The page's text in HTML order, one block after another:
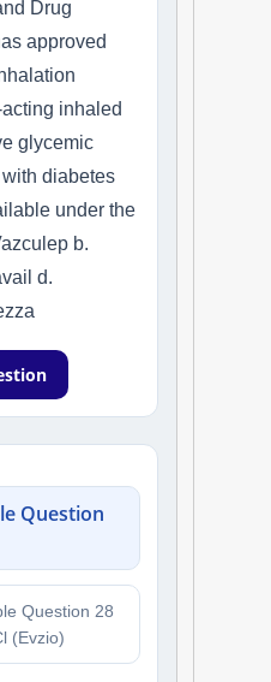
Drug
approved
inhaled
glycemic
diabetes
under the
b.
d.
Question
Question 28
(Evzio)